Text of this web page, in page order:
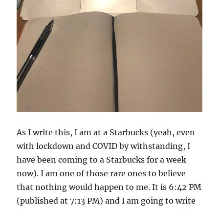
As I write this, I am at a Starbucks (yeah, even
with lockdown and COVID by withstanding, I
have been coming to a Starbucks for a week
now). I am one of those rare ones to believe
that nothing would happen to me. It is 6:42 PM
(published at 7:13 PM) and I am going to write